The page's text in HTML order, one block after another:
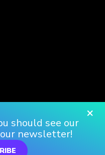
×
should see our
newsletter!